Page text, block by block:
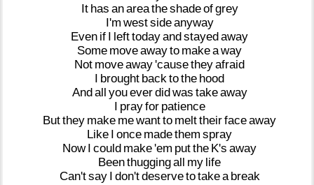
It has anareatheshadeofgrey
I'm westsideanyway
Even if I lefttodayandstayedaway
Some moveawayto makeaway
Not moveaway'causetheyafraid
I brought back tothe hood
Andall youeverdidwas takeaway
I prayfor patience
Butthey make mewantto melttheirfaceaway
Like I once madethem spray
NowI could make'em putthe K's away
Beenthuggingall my life
Can'tsay I don'tdeservetotakea break